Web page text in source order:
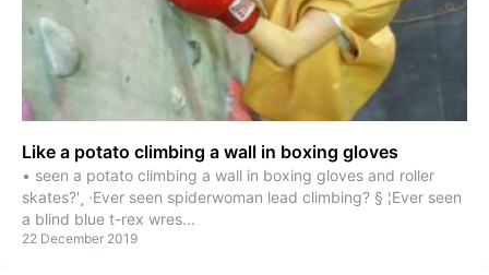
Like a potato climbing a wall in boxing gloves
• seen a potato climbing a wall in boxing gloves and roller
skates?'¸ ·Ever seen spiderwoman lead climbing? § ¦Ever seen
a blind blue t-rex wres...
22 December 2019